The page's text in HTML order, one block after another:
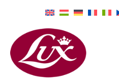
content